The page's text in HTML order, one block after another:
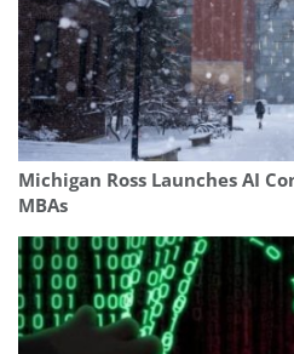
Michigan Ross Launches AI
MBAs